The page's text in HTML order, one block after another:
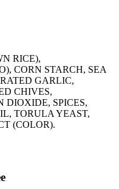
RICE),
CORN STARCH, SEA
GARLIC,
CHIVES,
DIOXIDE, SPICES,
TORULA YEAST,
(COLOR).